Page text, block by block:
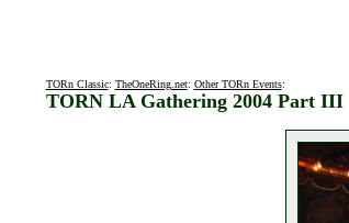
TORn Classic: TheOneRing.net: Other TORn Events:
TORN LA Gathering 2004 Part III